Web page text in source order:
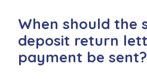
When should the
deposit return
payment be sent?